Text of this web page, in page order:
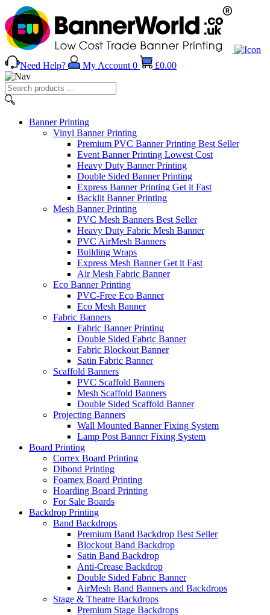
Need Help? My Account 0 £0.00
Search
products
…
BannerPrinting
Vinyl Banner Printing
Premium PVC Banner Printing Best Seller
Event Banner Printing Lowest Cost
Heavy Duty Banner Printing
Double Sided Banner Printing
Express Banner Printing Get it Fast
Backlit Banner Printing
Mesh Banner Printing
PVC Mesh Banners Best Seller
Heavy Duty Fabric Mesh Banner
PVC AirMesh Banners
Building Wraps
Express Mesh BannerGet it Fast
Air Mesh Fabric Banner
Eco Banner Printing
PVC-Free Eco Banner
Eco Mesh Banner
Fabric Banners
Fabric Banner Printing
Double Sided Fabric Banner
Fabric Blockout Banner
Satin Fabric Banner
Scaffold Banners
PVC Scaffold Banners
Mesh Scaffold Banners
Double Sided Scaffold Banner
Projecting Banners
Wall Mounted Banner Fixing System
Lamp Post Banner Fixing System
Board Printing
Correx Board Printing
Dibond Printing
Foamex Board Printing
Hoarding Board Printing
For Sale Boards
Backdrop Printing
Band Backdrops
Premium Band Backdrop Best Seller
Blockout Band Backdrop
Satin Band Backdrop
Anti-Crease Backdrop
Double Sided Fabric Banner
AirMesh Band Banners and Backdrops
Stage & Theatre Backdrops
Premium Stage Backdrops